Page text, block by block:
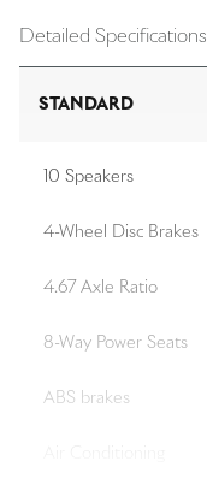
Detailed Specifications
STANDARD
10 Speakers
4-Wheel Disc Brakes
4.67 Axle Ratio
8-Way Power Seats
ABS brakes